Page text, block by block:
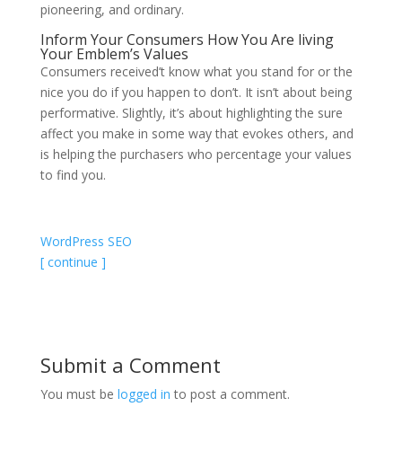
pioneering, and ordinary.
Inform Your Consumers How You Are living
Your Emblem’s Values
Consumers received’t know what you stand for or the
nice you do if you happen to don’t. It isn’t about being
performative. Slightly, it’s about highlighting the sure
affect you make in some way that evokes others, and
is helping the purchasers who percentage your values
to find you.
WordPress SEO
[ continue ]
Submit a Comment
You must be logged in to post a comment.